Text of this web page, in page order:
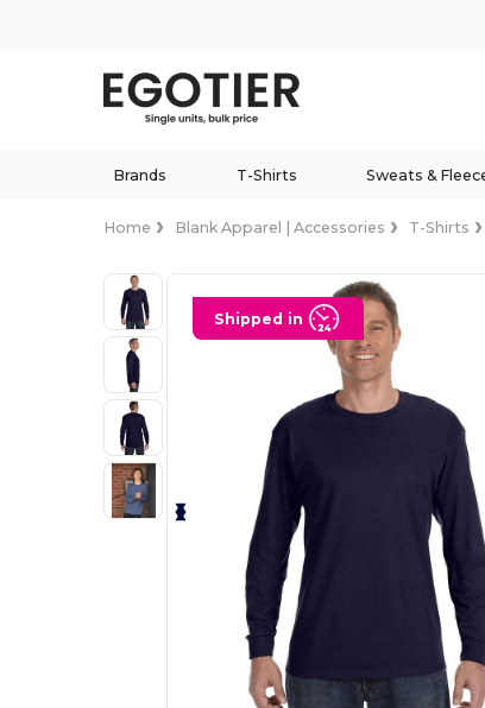
Brands T-Shirts Sweats &
Home Blank Apparel | Accessories T-Shirts
Shipped in